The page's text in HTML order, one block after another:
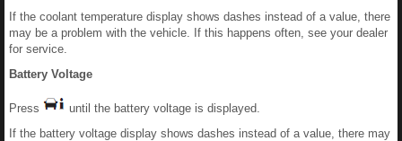
If the coolant temperature display shows dashes instead of a value, there
may be a problem with the vehicle. If this happens often, see your dealer
for service.
Battery Voltage
Press
until the battery voltage is displayed.
If the battery voltage display shows dashes instead of a value, there may